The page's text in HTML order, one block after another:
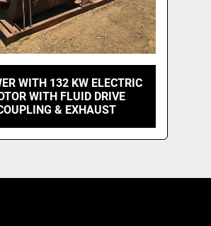
WITH 132 KW ELECTRIC
WITH FLUID DRIVE
& EXHAUST